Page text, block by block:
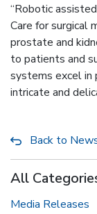
“Robotic
Care for surgical
prostate and
to patients and
systems excel in
intricate and
Back to
All
Media Releases